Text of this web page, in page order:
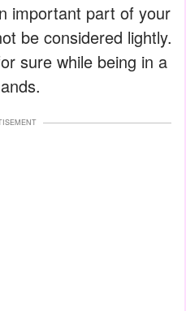
important part of your
be considered lightly.
sure while being in a